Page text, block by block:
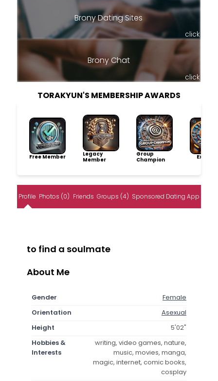
Brony Dating Sites
click
Brony Chat
click
TORAKYUN'S MEMBERSHIP AWARDS
Free Member
Legacy
Member
Group
Champion
Profile Photos (0) Friends Groups (4) Sponsored Dating App
to find a soulmate
About Me
Gender
Female
Orientation
Asexual
Height
5'02"
Hobbies &
Interests
writing, video games, nature,
music, movies, manga,
magic, internet, comic books,
cosplay